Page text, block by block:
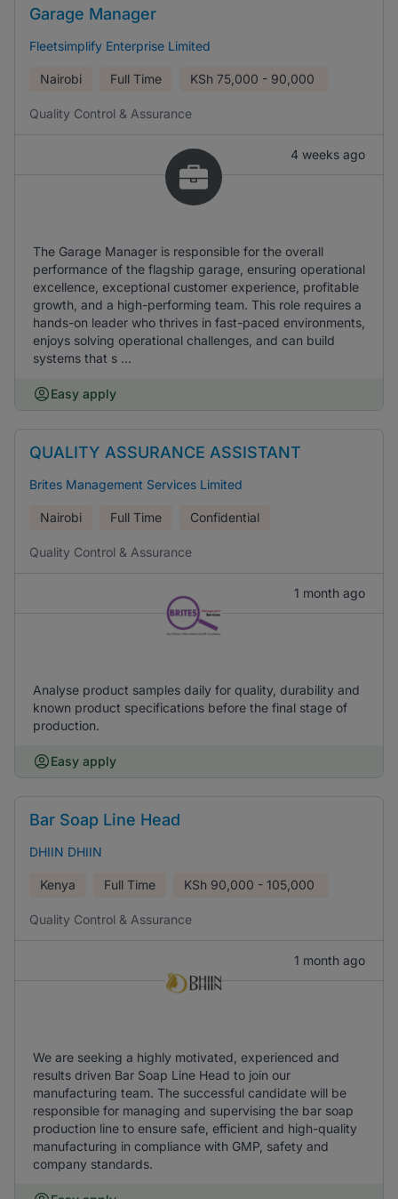
Garage Manager
Fleetsimplify Enterprise Limited
Nairobi Full Time KSh 75,000 - 90,000
Quality Control & Assurance
4 weeks ago
The Garage Manager is responsible for the overall
performance of the flagship garage, ensuring operational
excellence, exceptional customer experience, profitable
growth, and a high-performing team. This role requires a
hands-on leader who thrives in fast-paced environments,
enjoys solving operational challenges, and can build
systems that s ...
Easy apply
QUALITY ASSURANCE ASSISTANT
Brites Management Services Limited
Nairobi Full Time Confidential
Quality Control & Assurance
1 month ago
Analyse product samples daily for quality, durability and
known product specifications before the final stage of
production.
Easy apply
Bar Soap Line Head
DHIIN DHIIN
Kenya Full Time KSh 90,000 - 105,000
Quality Control & Assurance
1 month ago
We are seeking a highly motivated, experienced and
results driven Bar Soap Line Head to join our
manufacturing team. The successful candidate will be
responsible for managing and supervising the bar soap
production line to ensure safe, efficient and high-quality
manufacturing in compliance with GMP, safety and
company standards.